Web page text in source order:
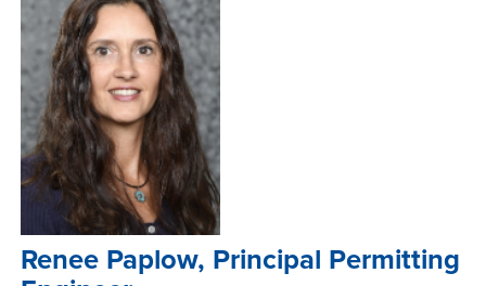
Renee Paplow, Principal Permitting